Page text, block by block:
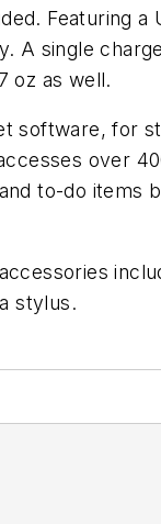
Featuring
A single
oz as well.
software, for
over
to-do
stylus.